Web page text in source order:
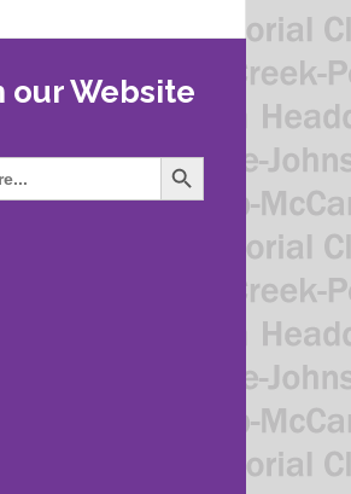
our Website
Search Button